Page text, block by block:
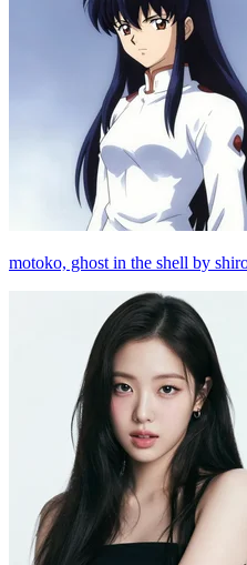
motoko, ghost in the shell by